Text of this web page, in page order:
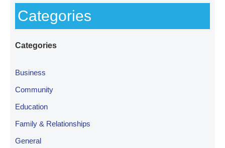
Categories
Categories
Business
Community
Education
Family & Relationships
General